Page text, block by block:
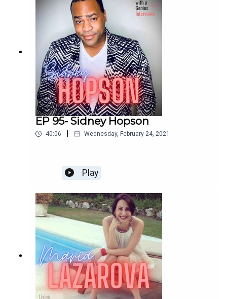
Enjoy!
EP 95- Sidney Hopson
40:06 | Wednesday, February 24, 2021
Play